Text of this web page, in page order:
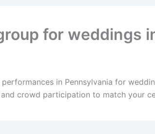
for weddings
in Pennsylvania for
crowd participation to match your